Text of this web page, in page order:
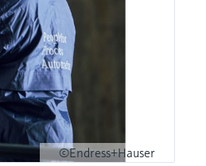
©Endress+Hauser